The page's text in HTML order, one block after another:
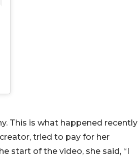
This is what happened recently
tried to pay for her
start of the video, she said, “I